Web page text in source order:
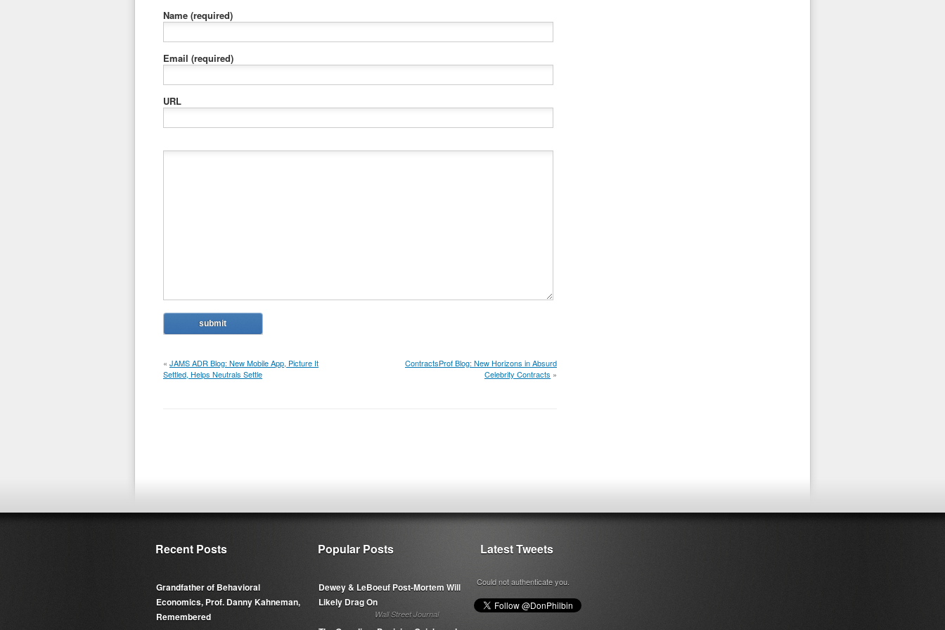
Name (required)
Email (required)
URL
« JAMS ADR Blog: New Mobile App, Picture It
Settled, Helps Neutrals Settle
ContractsProf Blog: New Horizons in Absurd
Celebrity Contracts »
Recent Posts
Grandfather of Behavioral
Economics, Prof. Danny Kahneman,
Remembered
Popular Posts
Dewey & LeBoeuf Post-Mortem Will
Likely Drag On
Wall Street Journal
Latest Tweets
Could not authenticate you.